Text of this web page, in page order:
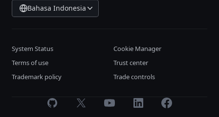
Bahasa Indonesia
System Status
Cookie Manager
Terms of use
Trust center
Trademark policy
Trade controls
GitHub X Youtube LinkedInFacebook